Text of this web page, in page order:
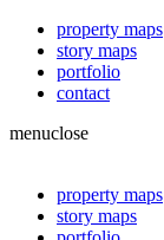
property maps
story maps
portfolio
contact
menuclose
property maps
story maps